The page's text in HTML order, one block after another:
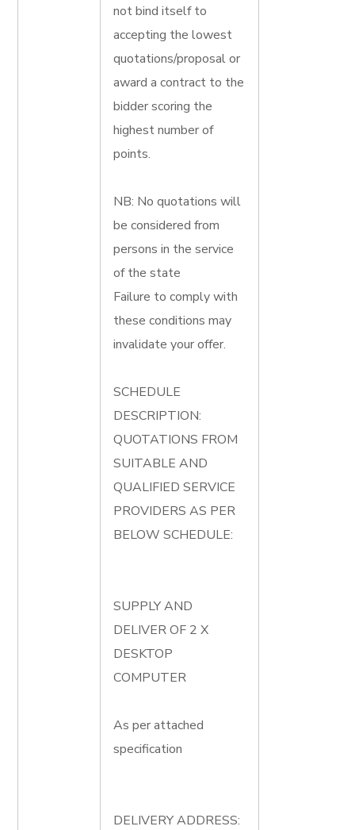
not bind itself to
accepting the lowest
quotations/proposal or
award a contract to the
bidder scoring the
highest number of
points.
NB: No quotations will
be considered from
persons in the service
of the state
Failure to comply with
these conditions may
invalidate your offer.
SCHEDULE
DESCRIPTION:
QUOTATIONS FROM
SUITABLE AND
QUALIFIED SERVICE
PROVIDERS AS PER
BELOW SCHEDULE:
SUPPLY AND
DELIVER OF 2 X
DESKTOP
COMPUTER
As per attached
specification
DELIVERY ADDRESS: